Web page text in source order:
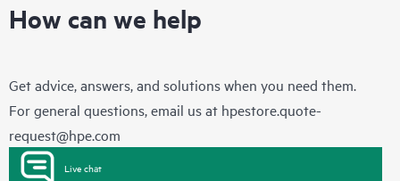
How can we help
Get advice, answers, and solutions when you need them.
For general questions, email us at hpestore.quote-
request@hpe.com
Live chat